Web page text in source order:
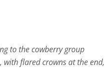
to the cowberry group
with flared crowns at the end,